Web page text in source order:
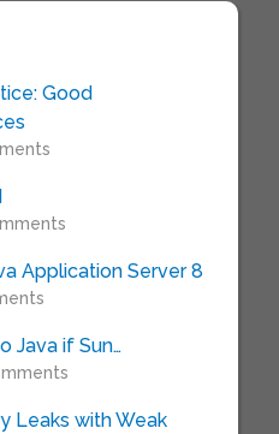
Good
Application Server 8
Java if Sun…
Leaks with Weak